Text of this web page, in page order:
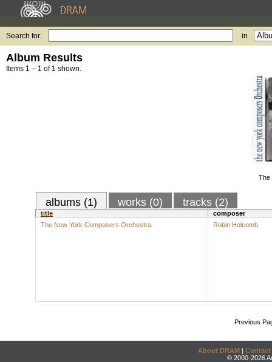
Search for: in
Album Results
Items 1 – 1 of 1 shown.
The
albums (1) works (0) tracks (2)
title
composer
The New York Composers Orchestra
Robin Holcomb
Previous
About DRAM | Contact
© 2000-2026